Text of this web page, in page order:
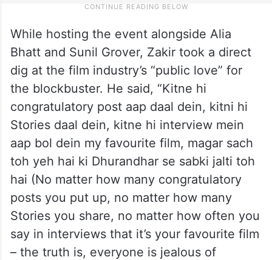
While hosting the event alongside Alia
Bhatt and Sunil Grover, Zakir took a direct
dig at the film industry’s “public love” for
the blockbuster. He said, “Kitne hi
congratulatory post aap daal dein, kitni hi
Stories daal dein, kitne hi interview mein
aap bol dein my favourite film, magar sach
toh yeh hai ki Dhurandhar se sabki jalti toh
hai (No matter how many congratulatory
posts you put up, no matter how many
Stories you share, no matter how often you
say in interviews that it’s your favourite film
– the truth is, everyone is jealous of